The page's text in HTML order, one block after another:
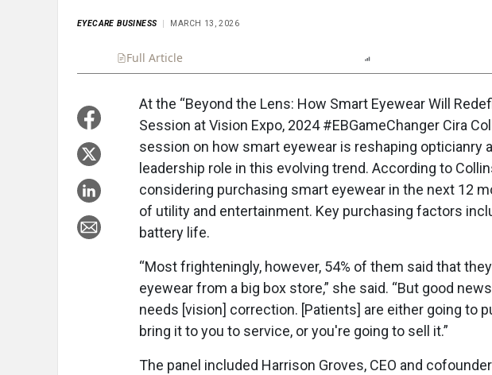
EYECARE BUSINESS MARCH 13, 2026
Full Article
At the “Beyond the Lens: How Smart Eyewear Will
Session at Vision Expo, 2024 #EBGameChanger Cira
session on how smart eyewear is reshaping opticianry
leadership role in this evolving trend. According to
considering purchasing smart eyewear in the next 12
of utility and entertainment. Key purchasing factors
battery life.
“Most frighteningly, however, 54% of them said that
eyewear from a big box store,” she said. “But good
needs [vision] correction. [Patients] are either going to
bring it to you to service, or you're going to sell it.”
The panel included Harrison Groves, CEO and